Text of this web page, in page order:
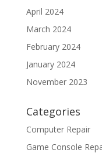
April 2024
March 2024
February 2024
January 2024
November 2023
Categories
Computer Repair
Game Console